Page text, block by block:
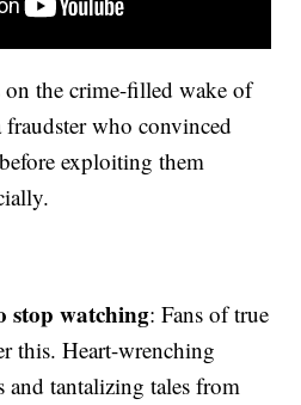
on the crime-filled wake of
who convinced
exploiting them
stop watching: Fans of true
this. Heart-wrenching
tantalizing tales from